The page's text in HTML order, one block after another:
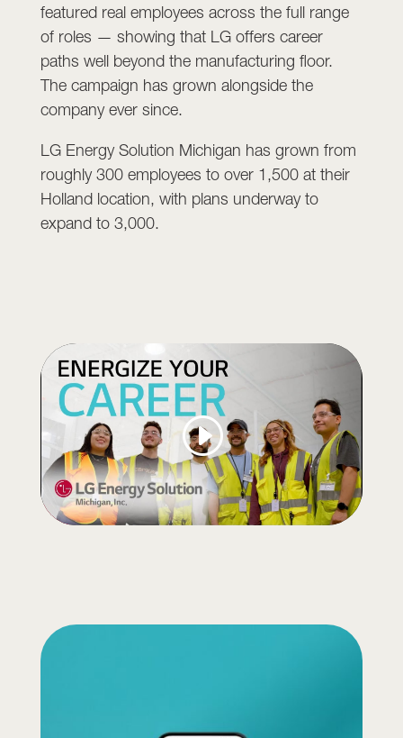
featured real employees across the full range
of roles — showing that LG offers career
paths well beyond the manufacturing floor.
The campaign has grown alongside the
company ever since.
LG Energy Solution Michigan has grown from
roughly 300 employees to over 1,500 at their
Holland location, with plans underway to
expand to 3,000.